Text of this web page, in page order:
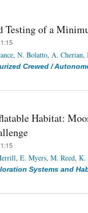
of a
, N. Bolatto, A. Cherian,
Crewed /
Habitat:
, E. Myers, M. Reed, K.
Systems and